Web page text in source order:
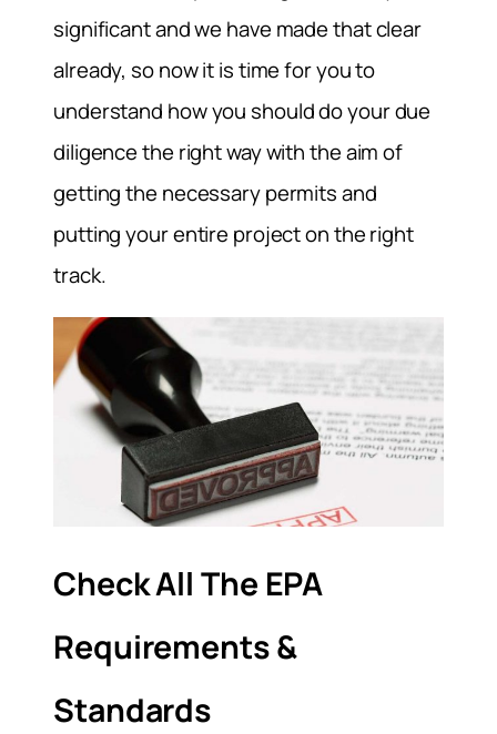
significant and we have made that clear
already, so now it is time for you to
understand how you should do your due
diligence the right way with the aim of
getting the necessary permits and
putting your entire project on the right
track.
Check All The EPA
Requirements &
Standards